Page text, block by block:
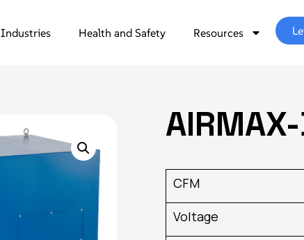
Industries Health and Safety Resources
CFM
Voltage